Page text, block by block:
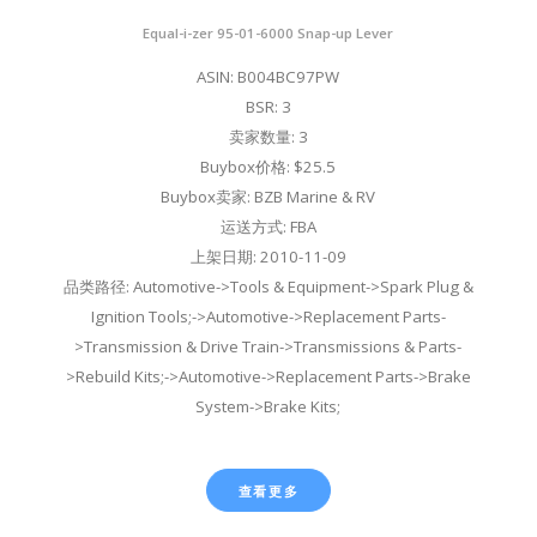
Equal-i-zer 95-01-6000 Snap-up Lever
ASIN: B004BC97PW
BSR: 3
卖家数量: 3
Buybox价格: $25.5
Buybox卖家: BZB Marine & RV
运送方式: FBA
上架日期: 2010-11-09
品类路径: Automotive->Tools & Equipment->Spark Plug &
Ignition Tools;->Automotive->Replacement Parts-
>Transmission & Drive Train->Transmissions & Parts-
>Rebuild Kits;->Automotive->Replacement Parts->Brake
System->Brake Kits;
查看更多